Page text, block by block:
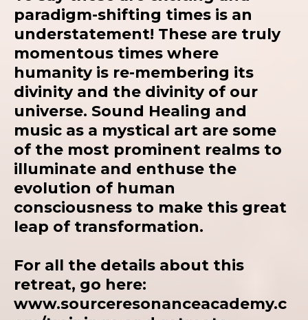
paradigm-shifting times is an
understatement! These are truly
momentous times where
humanity is re-membering its
divinity and the divinity of our
universe. Sound Healing and
music as a mystical art are some
of the most prominent realms to
illuminate and enthuse the
evolution of human
consciousness to make this great
leap of transformation.
For all the details about this
retreat, go here:
www.sourceresonanceacademy.c